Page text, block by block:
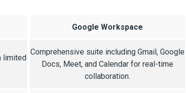
Google Workspace
limited
Comprehensive suite including Gmail, Google
Docs, Meet, and Calendar for real-time
collaboration.